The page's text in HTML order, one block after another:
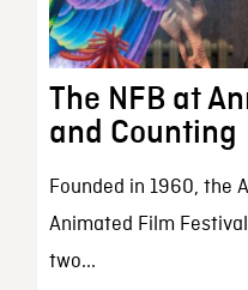
The NFB at
and Counting
Founded in 1960, the
Animated Film
two...